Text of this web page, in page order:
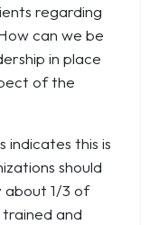
regarding
can we be
in place
of the
this is
should
about 1/3 of
and